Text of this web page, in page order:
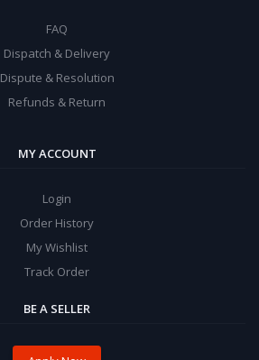
FAQ
Dispatch & Delivery
Dispute & Resolution
Refunds & Return
MY ACCOUNT
Login
Order History
My Wishlist
Track Order
BE A SELLER